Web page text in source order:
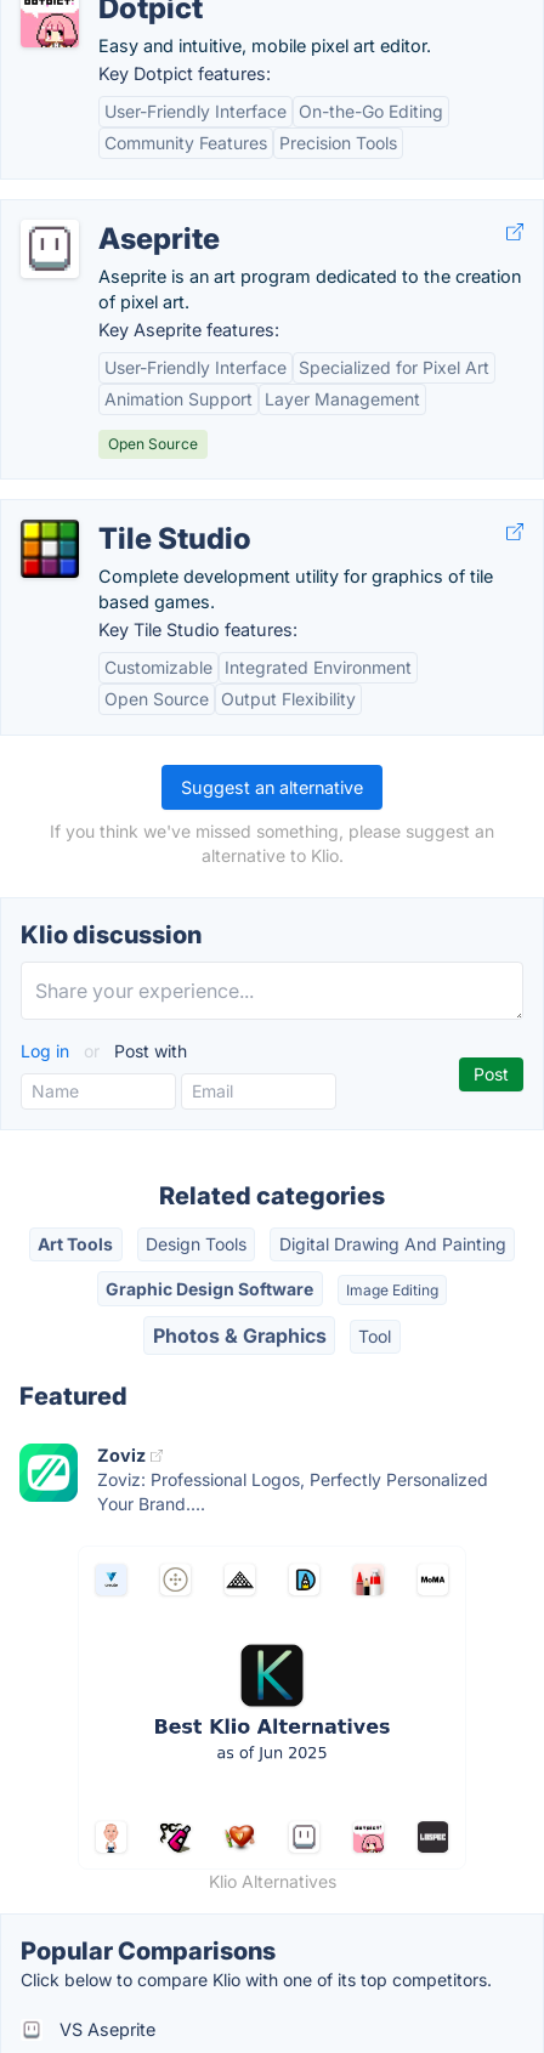
Dotpict
Easy and intuitive, mobile pixel art editor.
Key Dotpict features:
User-Friendly Interface
On-the-Go Editing
Community Features
Precision Tools
Aseprite
Aseprite is an art program dedicated to the creation
of pixel art.
Key Aseprite features:
User-Friendly Interface
Specialized for Pixel Art
Animation Support
Layer Management
Open Source
Tile Studio
Complete development utility for graphics of tile
based games.
Key Tile Studio features:
Customizable
Integrated Environment
Open Source
Output Flexibility
Suggest an alternative
If you think we've missed something, please suggest an
alternative to Klio.
Klio discussion
Log in or Post with
Related categories
Art Tools Design Tools Digital Drawing And Painting
Graphic Design Software Image Editing
Photos & Graphics Tool
Featured
Zoviz
Zoviz: Professional Logos, Perfectly Personalized
Your Brand....
Klio Alternatives
Popular Comparisons
Click below to compare Klio with one of its top competitors.
VS Aseprite